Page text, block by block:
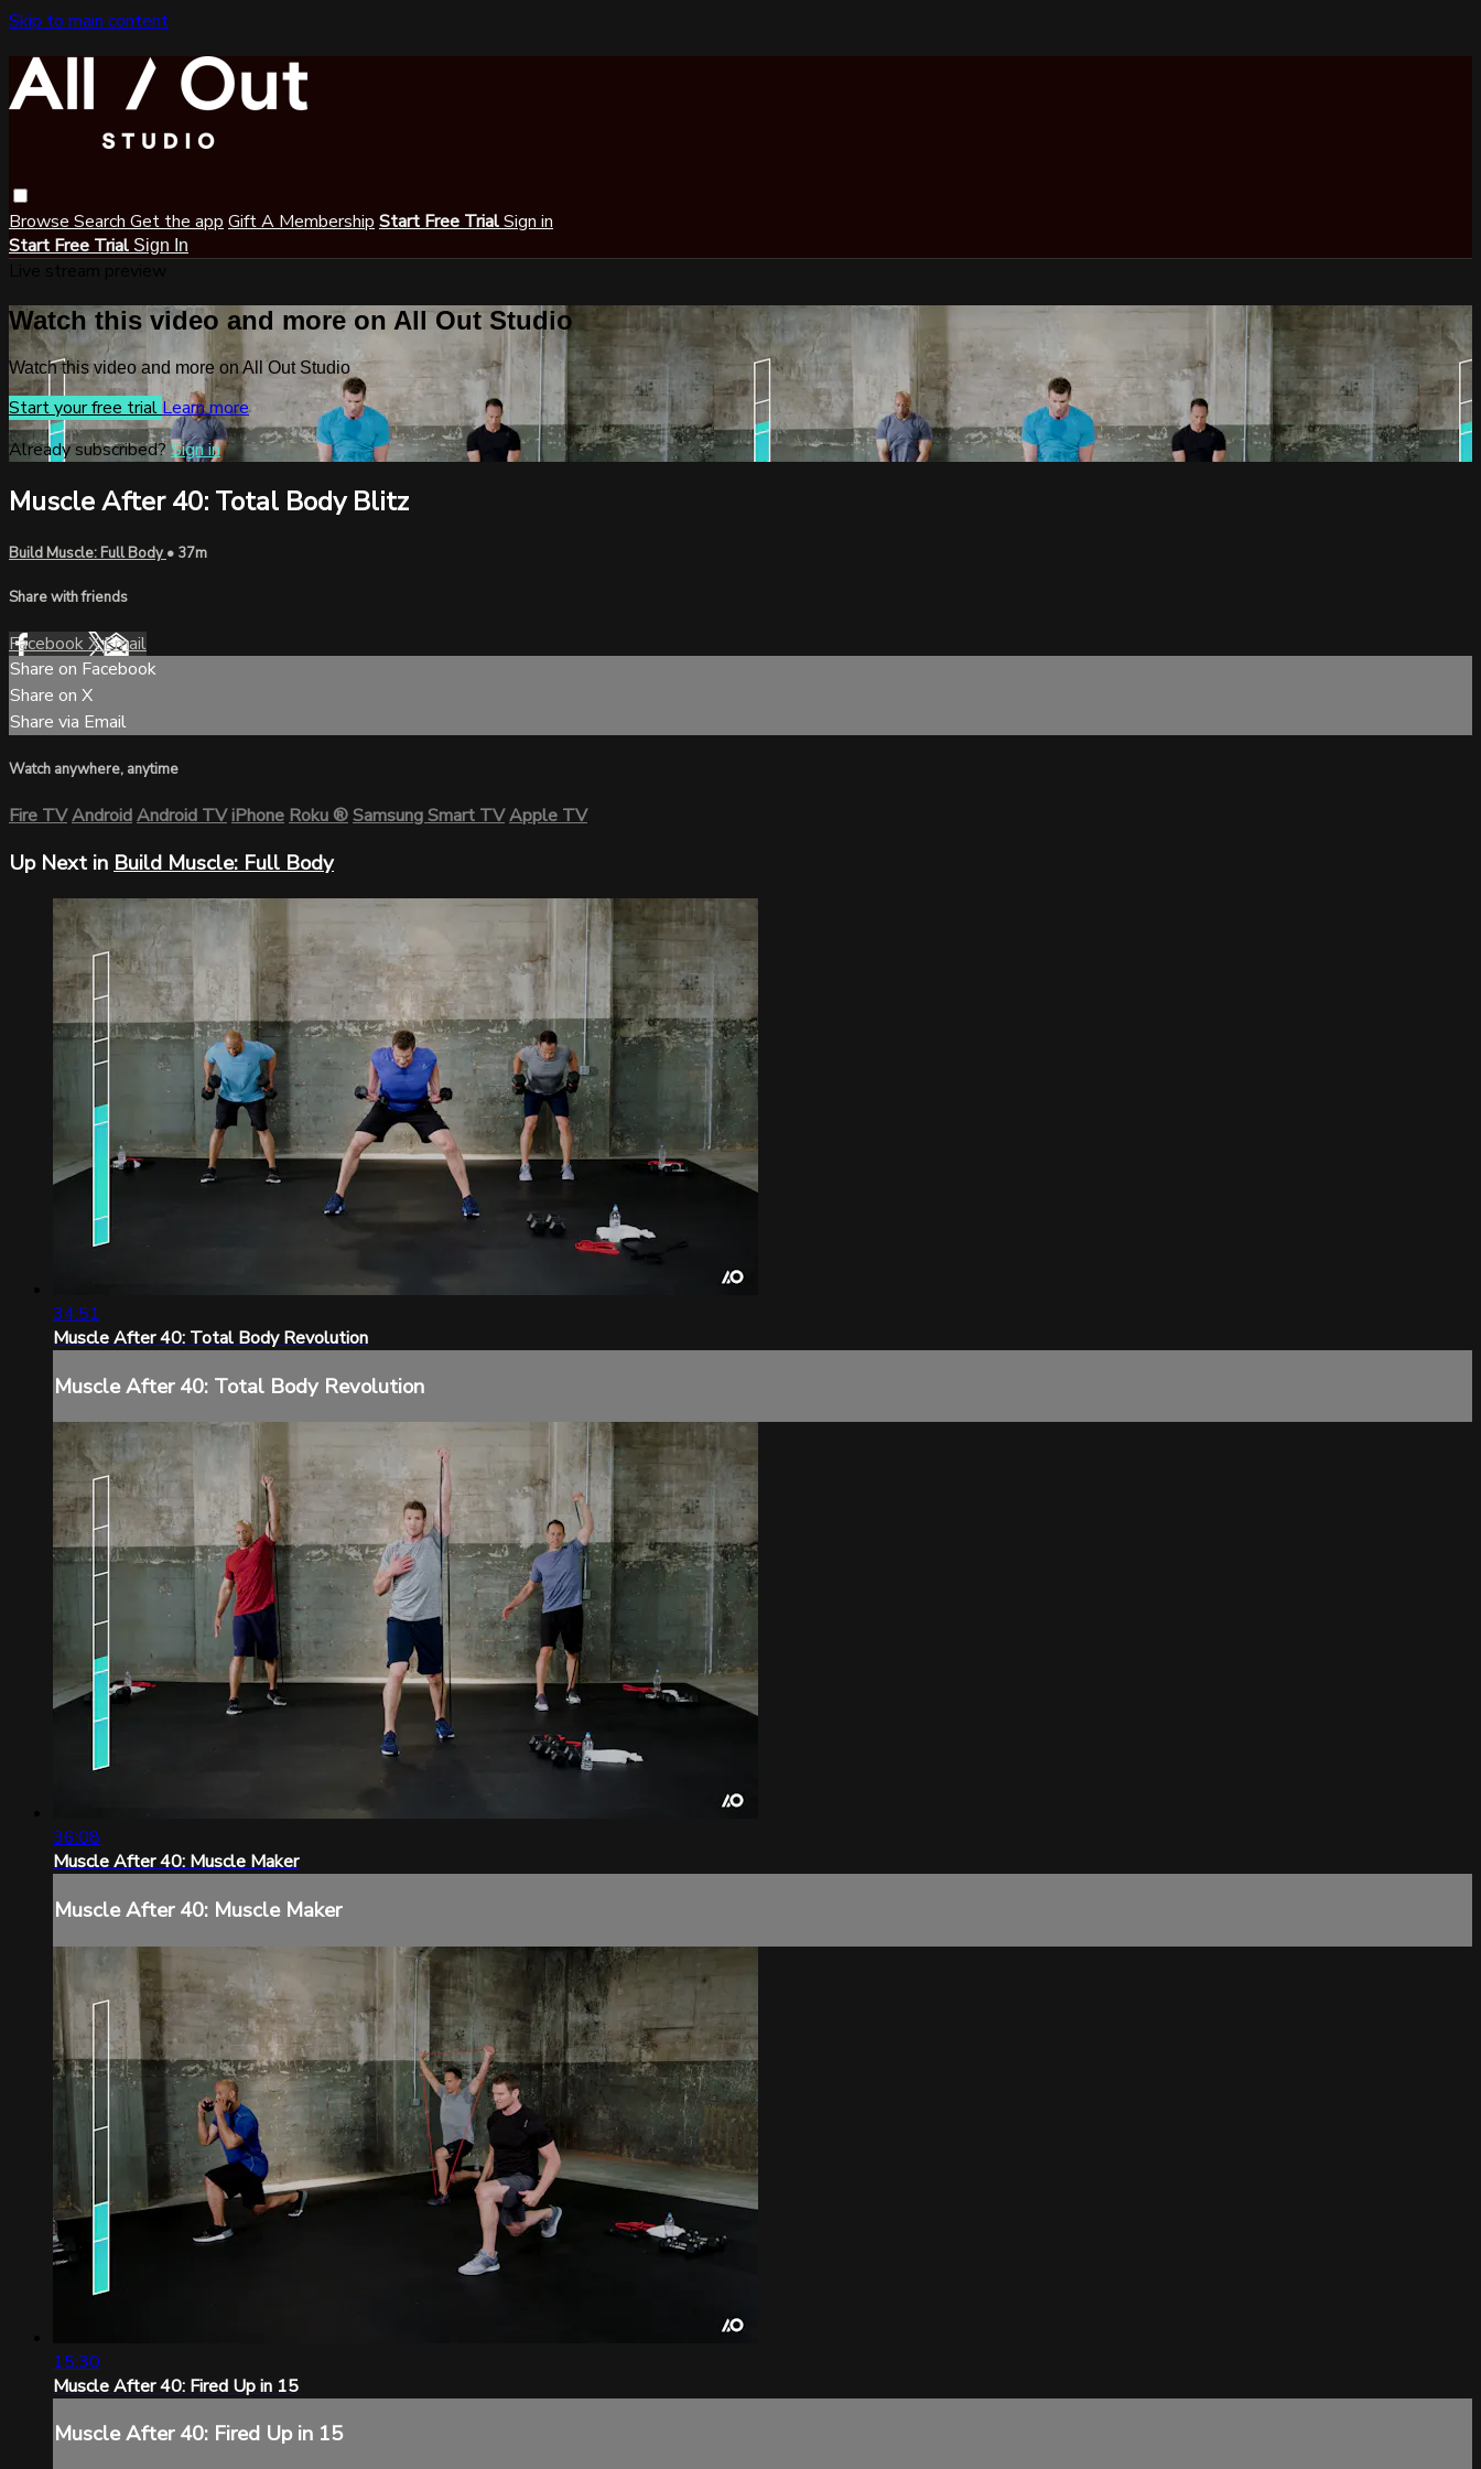
Skip to main content
Browse Search Get the app Gift A Membership Start Free TrialSign in
Start Free Trial Sign In
Watch this video and more on All Out Studio
Watch this video and more on All Out Studio
Start your free trial Learn more
Already subscribed?Sign in
Muscle After 40: Total Body Blitz
Build Muscle: Full Body• 37m
Share with friends
FacebookXEmail
Share on Facebook
Share on X
Share via Email
Watch anywhere, anytime
Fire TVAndroidAndroid TViPhoneRoku®Samsung Smart TVApple TV
Up Next in Build Muscle: Full Body
34:51
Muscle After 40: Total Body Revolution
Muscle After 40: Total Body Revolution
36:08
Muscle After 40: Muscle Maker
Muscle After 40: Muscle Maker
15:30
Muscle After 40: Fired Up in 15
Muscle After 40: Fired Up in 15